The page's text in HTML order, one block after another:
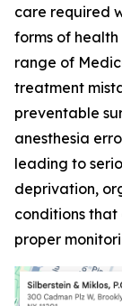
care required
forms of
range of
treatment
preventable
anesthesia
leading to
deprivation,
conditions
proper